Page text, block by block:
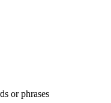
or phrases